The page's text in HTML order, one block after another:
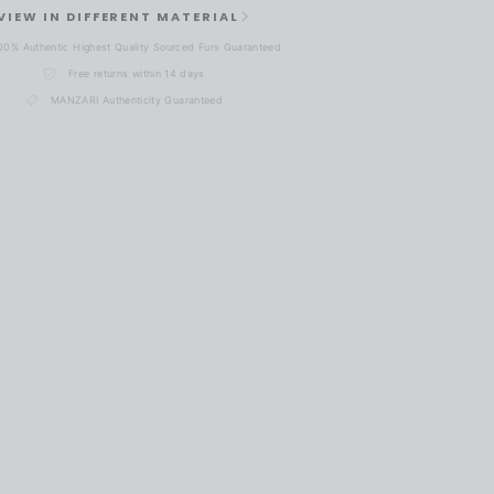
IN DIFFERENT MATERIAL
Authentic Highest Quality Sourced Furs Guaranteed
Free returns within 14 days
MANZARI Authenticity Guaranteed